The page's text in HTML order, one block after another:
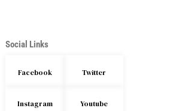
Social Links
Facebook Twitter
Instagram Youtube